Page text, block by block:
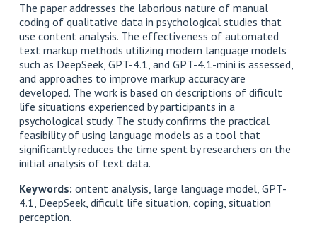
The paper addresses the laborious nature of manual
coding of qualitative data in psychological studies that
use content analysis. The effectiveness of automated
text markup methods utilizing modern language models
such as DeepSeek, GPT-4.1, and GPT-4.1-mini is assessed,
and approaches to improve markup accuracy are
developed. The work is based on descriptions of dificult
life situations experienced by participants in a
psychological study. The study confirms the practical
feasibility of using language models as a tool that
significantly reduces the time spent by researchers on the
initial analysis of text data.
Keywords: ontent analysis, large language model, GPT-
4.1, DeepSeek, dificult life situation, coping, situation
perception.